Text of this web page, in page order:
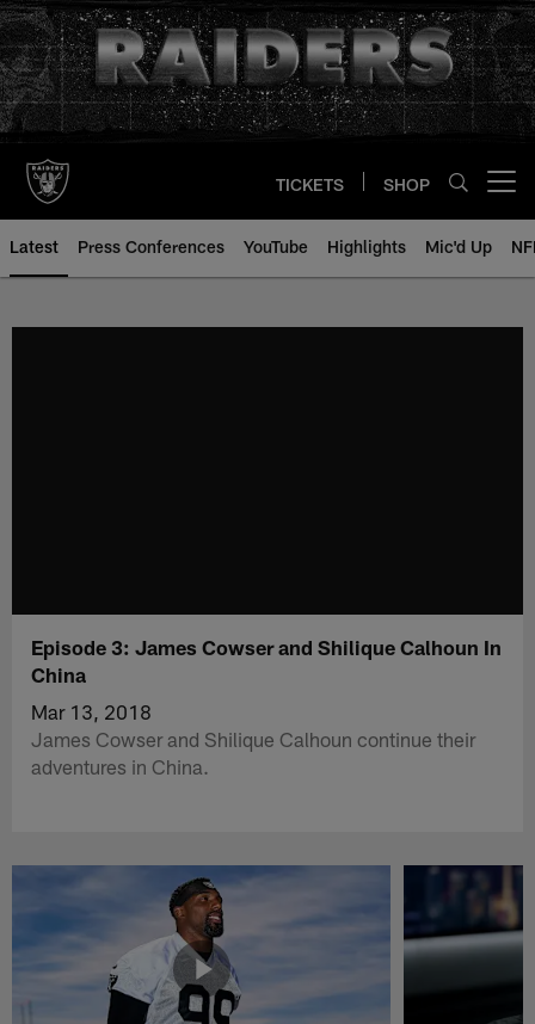
Skip
to
main
content
TICKETS SHOP
Latest Press Conferences YouTube Highlights Mic'd Up
Episode 3: James Cowser and Shilique Calhoun In
China
Mar 13, 2018
James Cowser and Shilique Calhoun continue their
adventures in China.